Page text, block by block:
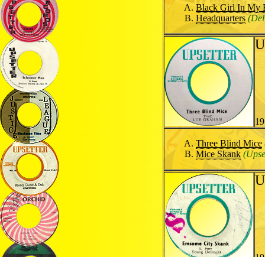
Black Girl In My
Headquarters
Three Blind Mice
Mice Skank